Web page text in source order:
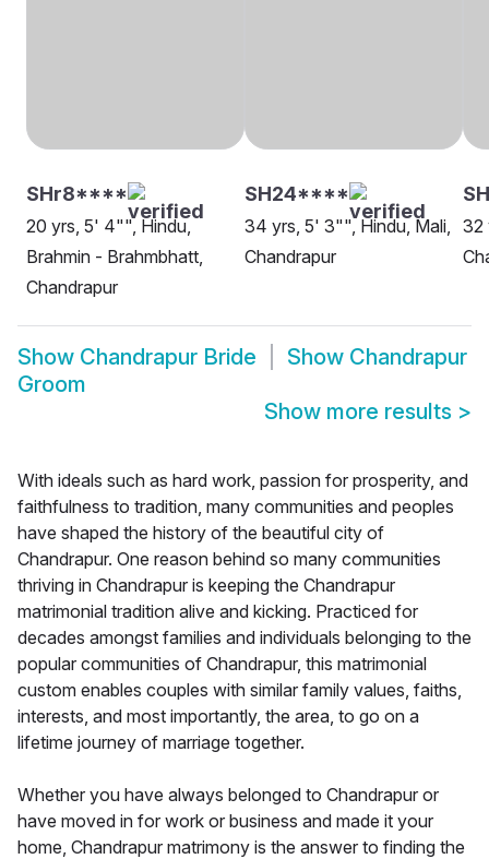
SHr8****
20 yrs, 5' 4"", Hindu,
Brahmin - Brahmbhatt,
Chandrapur
SH24****
34 yrs, 5' 3"", Hindu, Mali,
Chandrapur
32
Show Chandrapur Bride Show Chandrapur
Groom
Show more results >
With ideals such as hard work, passion for prosperity, and
faithfulness to tradition, many communities and peoples
have shaped the history of the beautiful city of
Chandrapur. One reason behind so many communities
thriving in Chandrapur is keeping the Chandrapur
matrimonial tradition alive and kicking. Practiced for
decades amongst families and individuals belonging to the
popular communities of Chandrapur, this matrimonial
custom enables couples with similar family values, faiths,
interests, and most importantly, the area, to go on a
lifetime journey of marriage together.
Whether you have always belonged to Chandrapur or
have moved in for work or business and made it your
home, Chandrapur matrimony is the answer to finding the